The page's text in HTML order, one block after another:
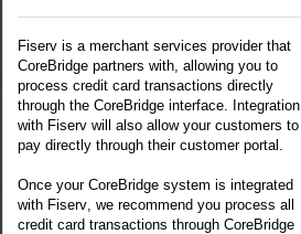
Fiserv is a merchant services provider that
CoreBridge partners with, allowing you to
process credit card transactions directly
through the CoreBridge interface. Integration
with Fiserv will also allow your customers to
pay directly through their customer portal.
Once your CoreBridge system is integrated
with Fiserv , we recommend you process all
credit card transactions through CoreBridge